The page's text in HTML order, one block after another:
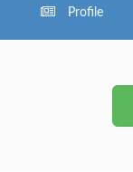
Profile